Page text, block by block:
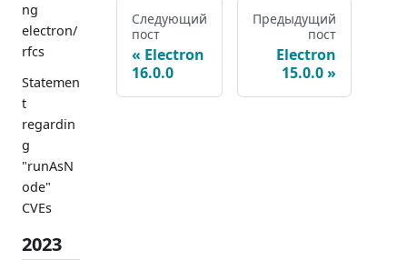
ng
electron/
rfcs
Statemen
t
regardin
g
"runAsN
ode"
CVEs
2023
Следующий
пост
Electron
16.0.0
Предыдущий
пост
Electron
15.0.0